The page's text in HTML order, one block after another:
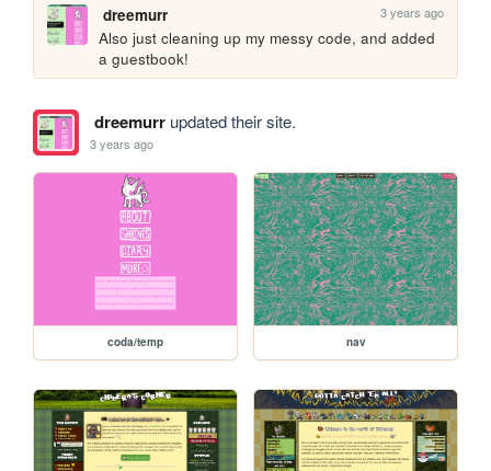
dreemurr 3 years ago
Also just cleaning up my messy code, and added
a guestbook!
dreemurrupdated their site.
3 years ago
coda/temp nav